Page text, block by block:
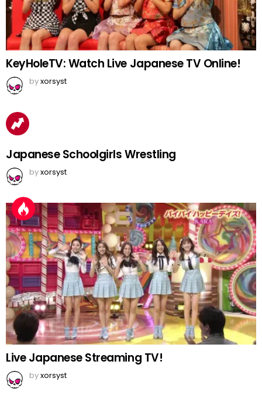
KeyHoleTV: Watch Live Japanese TV Online!
byxorsyst
Japanese Schoolgirls Wrestling
byxorsyst
Live Japanese Streaming TV!
byxorsyst